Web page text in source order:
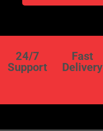
24/7
Support
Fast
Delivery